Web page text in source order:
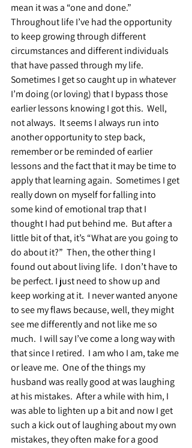
mean it was a “one and done.”
Throughout life I’ve had the opportunity
to keep growing through different
circumstances and different individuals
that have passed through my life.
Sometimes I get so caught up in whatever
I’m doing (or loving) that I bypass those
earlier lessons knowing I got this.  Well,
not always.  It seems I always run into
another opportunity to step back,
remember or be reminded of earlier
lessons and the fact that it may be time to
apply that learning again.  Sometimes I get
really down on myself for falling into
some kind of emotional trap that I
thought I had put behind me.  But after a
little bit of that, it’s “What are you going to
do about it?”  Then, the other thing I
found out about living life.  I don’t have to
be perfect. I just need to show up and
keep working at it.  I never wanted anyone
to see my flaws because, well, they might
see me differently and not like me so
much.  I will say I’ve come a long way with
that since I retired.  I am who I am, take me
or leave me.  One of the things my
husband was really good at was laughing
at his mistakes.  After a while with him, I
was able to lighten up a bit and now I get
such a kick out of laughing about my own
mistakes, they often make for a good